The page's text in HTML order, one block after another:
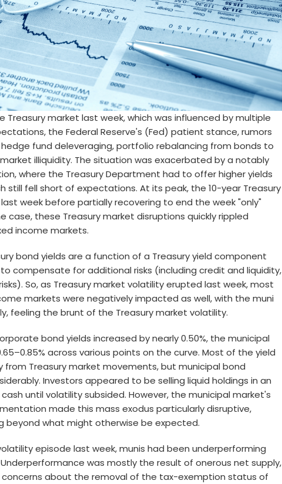
Treasury market last week, which was influenced by multiple
the Federal Reserve's (Fed) patient stance, rumors
fund deleveraging, portfolio rebalancing from bonds to
illiquidity. The situation was exacerbated by a notably
where the Treasury Department had to offer higher yields
fell short of expectations. At its peak, the 10-year Treasury
last week before partially recovering to end the week "only"
case, these Treasury market disruptions quickly rippled
income markets.
bond yields are a function of a Treasury yield component
compensate for additional risks (including credit and liquidity,
So, as Treasury market volatility erupted last week, most
markets were negatively impacted as well, with the muni
feeling the brunt of the Treasury market volatility.
bond yields increased by nearly 0.50%, the municipal
across various points on the curve. Most of the yield
Treasury market movements, but municipal bond
Investors appeared to be selling liquid holdings in an
until volatility subsided. However, the municipal market's
made this mass exodus particularly disruptive,
beyond what might otherwise be expected.
episode last week, munis had been underperforming
was mostly the result of onerous net supply,
concerns about the removal of the tax-exemption status of